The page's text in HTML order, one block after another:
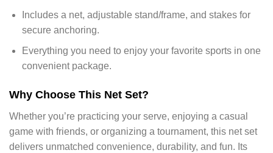
Includes a net, adjustable stand/frame, and stakes for
secure anchoring.
Everything you need to enjoy your favorite sports in one
convenient package.
Why Choose This Net Set?
Whether you’re practicing your serve, enjoying a casual
game with friends, or organizing a tournament, this net set
delivers unmatched convenience, durability, and fun. Its